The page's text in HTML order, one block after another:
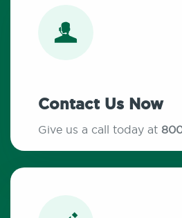
Contact Us Now
Give us a call today at